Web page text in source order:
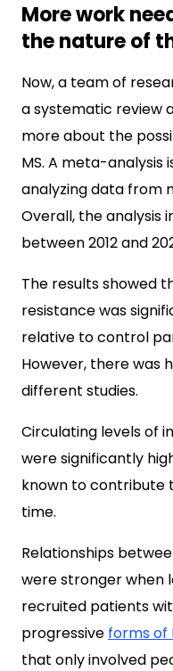
More work
the nature of
Now, a team of
a systematic review
more about the
MS. A meta-analysis
analyzing data from
Overall, the analysis
between 2012 and
The results showed
resistance was
relative to control
However, there was
different studies.
Circulating levels of
were significantly
known to contribute
time.
Relationships
were stronger when
recruited patients
progressive forms of
that only involved